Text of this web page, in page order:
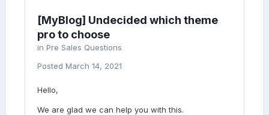
[MyBlog] Undecided which theme
pro to choose
in Pre Sales Questions
Posted March 14, 2021
Hello,
We are glad we can help you with this.